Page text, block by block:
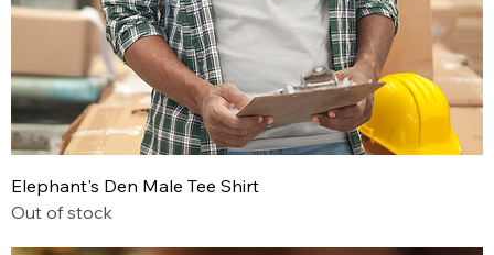
Elephant's Den Male Tee Shirt
Out of stock